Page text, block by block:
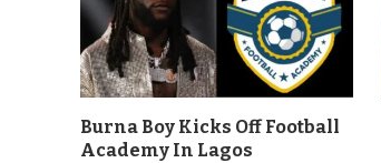
Burna Boy Kicks Off Football
Academy In Lagos